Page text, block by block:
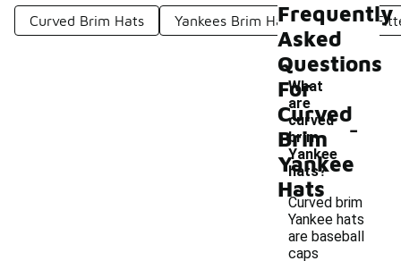
Curved Brim Hats Yankees Brim Hat Yankees
Frequently
Asked
Questions
For
Curved
Brim
Yankee
Hats
What
are
curved
brim
Yankee
hats?
-
Curved brim
Yankee hats
are baseball
caps